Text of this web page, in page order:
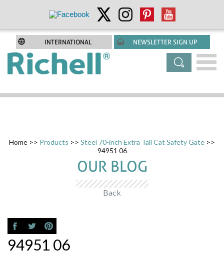
INTERNATIONAL NEWSLETTER SIGN UP
Home >> Products >> Steel 70-inch Extra Tall Cat Safety Gate >>
94951 06
OUR BLOG
Back
94951 06